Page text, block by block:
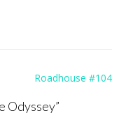
Roadhouse #104
Odyssey”